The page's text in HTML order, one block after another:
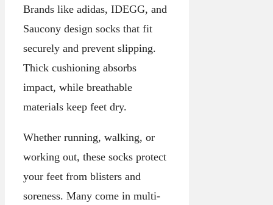
Brands like adidas, IDEGG, and
Saucony design socks that fit
securely and prevent slipping.
Thick cushioning absorbs
impact, while breathable
materials keep feet dry.
Whether running, walking, or
working out, these socks protect
your feet from blisters and
soreness. Many come in multi-